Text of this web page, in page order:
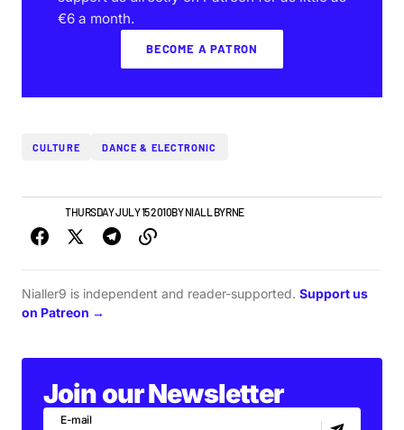
€6 a month.
BECOME A PATRON
CULTURE DANCE & ELECTRONIC
FEATURETHURSDAY JULY 15 2010BYNIALL BYRNE
Nialler9 is independent and reader-supported. Support us
on Patreon →
Join our Newsletter
E-mail